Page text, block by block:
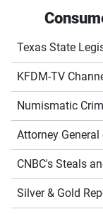
Texas State
KFDM-TV
Numismatic
Attorney
CNBC's Steals
Silver & Gold